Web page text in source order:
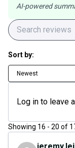
AI-powered
Sort by:
Newest
Log in to leave
Showing 16 - 20 of